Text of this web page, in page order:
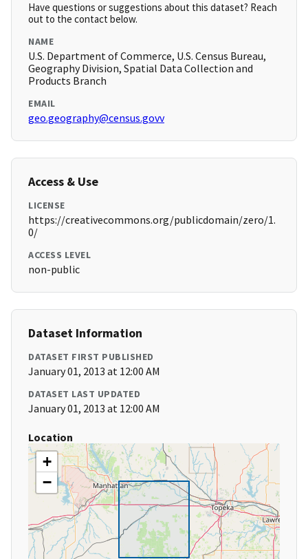
Have questions or suggestions about this dataset? Reach
out to the contact below.
NAME
U.S. Department of Commerce, U.S. Census Bureau,
Geography Division, Spatial Data Collection and
Products Branch
EMAIL
geo.geography@census.govv
Access & Use
LICENSE
https://creativecommons.org/publicdomain/zero/1.
0/
ACCESS LEVEL
non-public
Dataset Information
DATASET FIRST PUBLISHED
January 01, 2013 at 12:00 AM
DATASET LAST UPDATED
January 01, 2013 at 12:00 AM
Location
+
−